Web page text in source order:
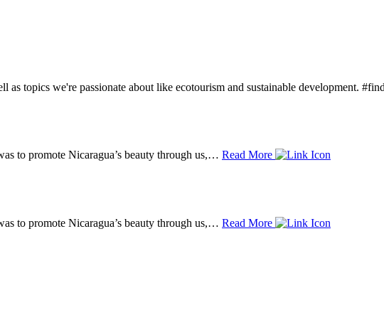
topics we're passionate about like ecotourism and sustainable development.
to promote Nicaragua’s beauty through us,… Read More
to promote Nicaragua’s beauty through us,… Read More